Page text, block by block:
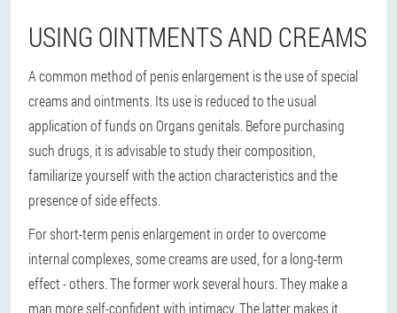
USING OINTMENTS AND CREAMS
A common method of penis enlargement is the use of special
creams and ointments. Its use is reduced to the usual
application of funds on Organs genitals. Before purchasing
such drugs, it is advisable to study their composition,
familiarize yourself with the action characteristics and the
presence of side effects.
For short-term penis enlargement in order to overcome
internal complexes, some creams are used, for a long-term
effect - others. The former work several hours. They make a
man more self-confident with intimacy. The latter makes it